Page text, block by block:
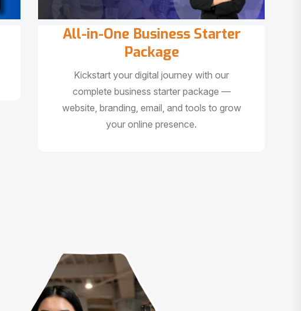
All-in-One Business Starter
Package
Kickstart your digital journey with our
complete business starter package —
website, branding, email, and tools to grow
your online presence.